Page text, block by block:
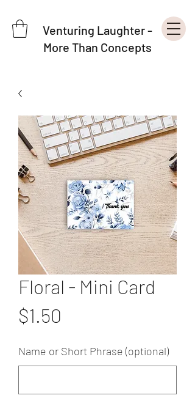
Venturing Laughter -
More Than Concepts
Floral - Mini Card
$1.50
Name or Short Phrase (optional)